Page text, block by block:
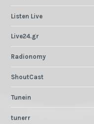
Listen Live
Live24.gr
Radionomy
ShoutCast
Tunein
tunerr